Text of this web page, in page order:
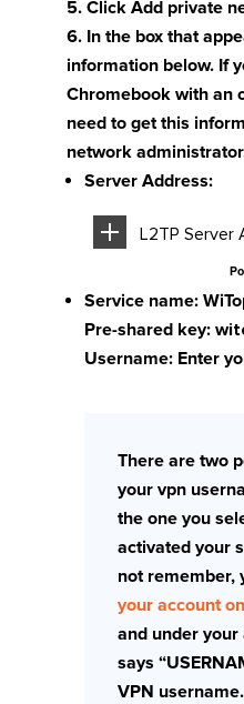
Click Add private
In the box that
information below. If
Chromebook with an
need to get this
network
Server Address:
L2TP Server
Service name:
Pre-shared key:
Username: Enter
There are two
your vpn
the one you
activated your
not remember,
your account
and under
says
VPN username.